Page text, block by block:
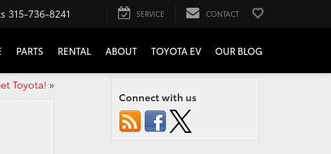
315-736-8241 SERVICE CONTACT
PARTS RENTAL ABOUT TOYOTA EV OUR BLOG
Toyota! »
Connect with us